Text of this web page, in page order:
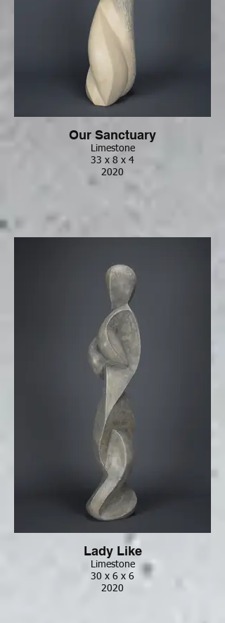
Our Sanctuary
Limestone
33 x 8 x 4
2020
Lady Like
Limestone
30 x 6 x 6
2020